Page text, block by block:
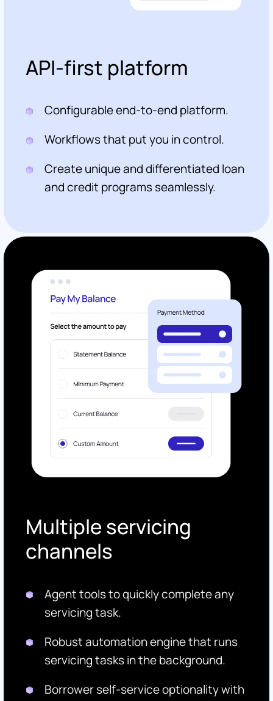
API-first platform
Configurable end-to-end platform.
Workflows that put you in control.
Create unique and differentiated loan
and credit programs seamlessly.
Multiple servicing
channels
Agent tools to quickly complete any
servicing task.
Robust automation engine that runs
servicing tasks in the background.
Borrower self-service optionality with